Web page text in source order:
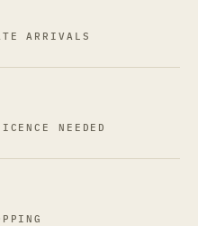
ARRIVALS
NEEDED